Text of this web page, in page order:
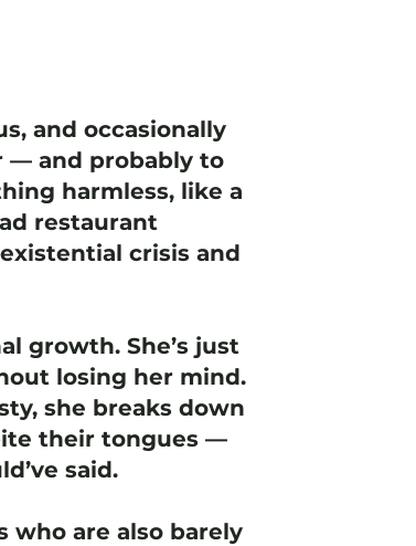
and occasionally
— and probably to
harmless, like a
restaurant
crisis and
growth. She’s just
losing her mind.
she breaks down
their tongues —
said.
who are also barely